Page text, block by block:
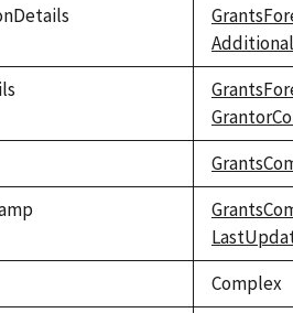
Complex